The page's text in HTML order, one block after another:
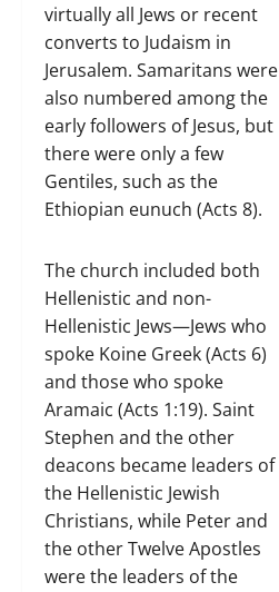
virtually all Jews or recent
converts to Judaism in
Jerusalem. Samaritans were
also numbered among the
early followers of Jesus, but
there were only a few
Gentiles, such as the
Ethiopian eunuch (Acts 8).
The church included both
Hellenistic and non-
Hellenistic Jews—Jews who
spoke Koine Greek (Acts 6)
and those who spoke
Aramaic (Acts 1:19). Saint
Stephen and the other
deacons became leaders of
the Hellenistic Jewish
Christians, while Peter and
the other Twelve Apostles
were the leaders of the